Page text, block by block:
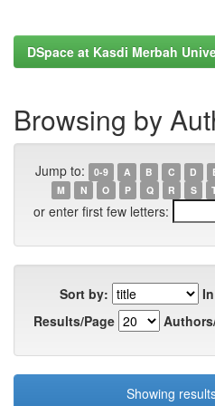
DSpace at Kasdi Merbah
Jump to: 0-9 A B C D
M
N O P Q R S
or enter first few letters:
Sort by:
Results/Page
Showing